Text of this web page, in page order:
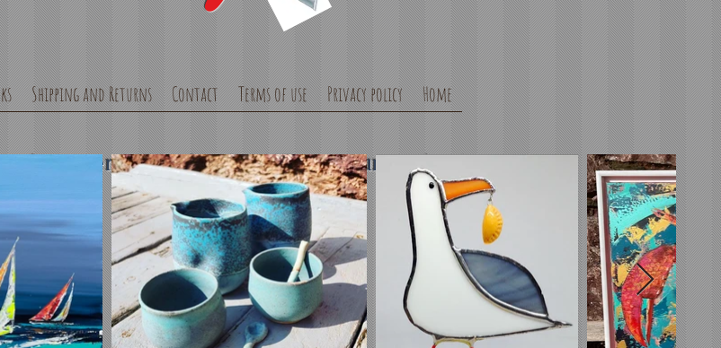
over £45 in the UK (£5 minimum order*)
Shipping and Returns Contact Terms of use Privacy policy Home